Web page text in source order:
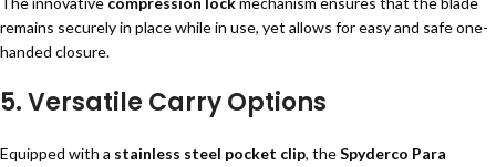
remains securely in place while in use, yet allows for easy and safe one-
handed closure.
5.Versatile Carry Options
Equipped with a stainless steel pocket clip, theSpyderco Para